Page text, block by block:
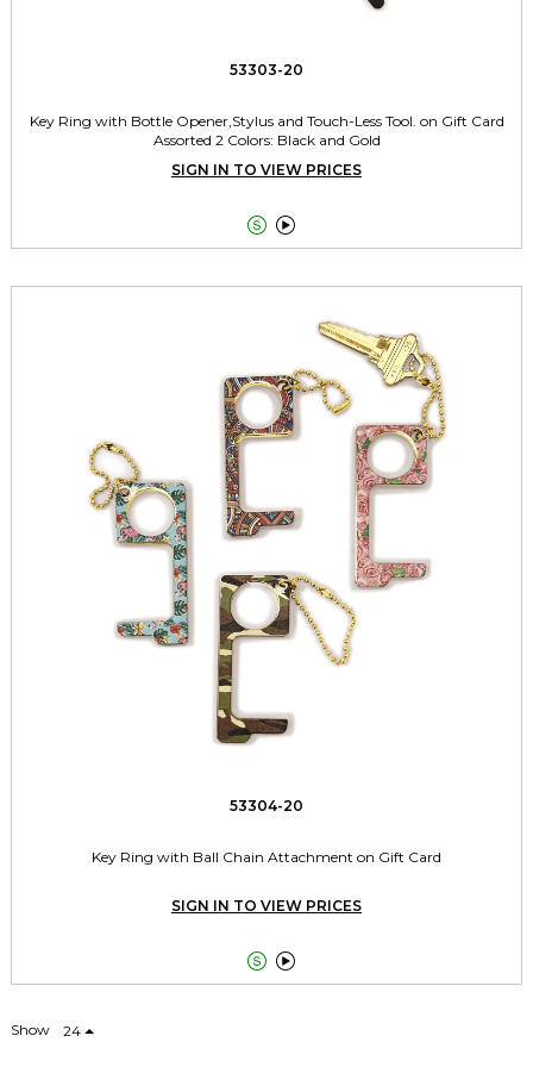
53303-20
Key Ring with Bottle Opener,Stylus and Touch-Less Tool. on Gift Card
Assorted 2 Colors: Black and Gold
SIGN IN TO VIEW PRICES
 
53304-20
Key Ring with Ball Chain Attachment on Gift Card
SIGN IN TO VIEW PRICES
 
Show 24